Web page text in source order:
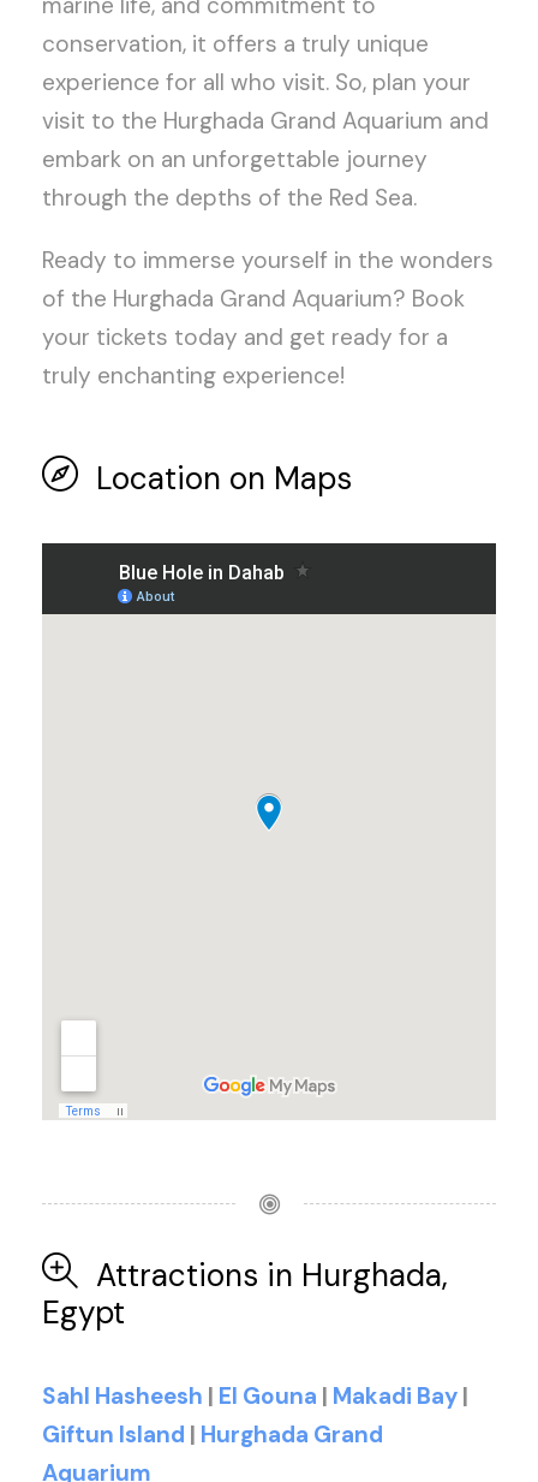
conservation, it offers a truly unique
experience for all who visit. So, plan your
visit to the Hurghada Grand Aquarium and
embark on an unforgettable journey
through the depths of the Red Sea.
Ready to immerse yourself in the wonders
of the Hurghada Grand Aquarium? Book
your tickets today and get ready for a
truly enchanting experience!
Location on Maps
Attractions in Hurghada,
Egypt
Sahl Hasheesh | El Gouna | Makadi Bay |
Giftun Island | Hurghada Grand
Aquarium